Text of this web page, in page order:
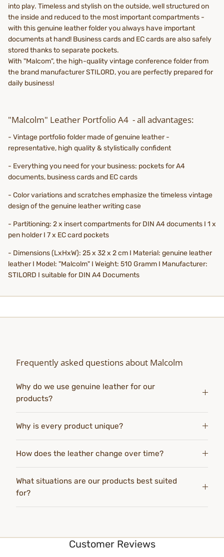
into play. Timeless and stylish on the outside, well structured on
the inside and reduced to the most important compartments -
with this genuine leather folder you always have important
documents at hand! Business cards and EC cards are also safely
stored thanks to separate pockets.
With "Malcom", the high-quality vintage conference folder from
the brand manufacturer STILORD, you are perfectly prepared for
daily business!
"Malcolm" Leather Portfolio A4 - all advantages:
- Vintage portfolio folder made of genuine leather -
representative, high quality & stylistically confident
- Everything you need for your business: pockets for A4
documents, business cards and EC cards
- Color variations and scratches emphasize the timeless vintage
design of the genuine leather writing case
- Partitioning: 2 x insert compartments for DIN A4 documents I 1 x
pen holder I 7 x EC card pockets
- Dimensions (LxHxW): 25 x 32 x 2 cm I Material: genuine leather
leather I Model: "Malcolm" I Weight: 510 Gramm I Manufacturer:
STILORD I suitable for DIN A4 Documents
Frequently asked questions about Malcolm
Why do we use genuine leather for our
products?
Why is every product unique?
How does the leather change over time?
What situations are our products best suited
for?
Customer Reviews